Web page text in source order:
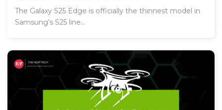
The Galaxy S25 Edge is officially the thinnest model in
Samsung’s S25 line...